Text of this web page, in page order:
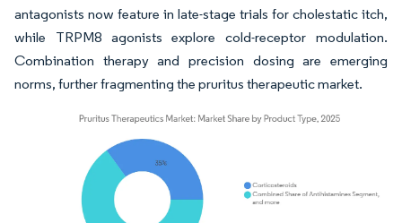
antagonists now feature in late-stage trials for cholestatic itch,
while TRPM8 agonists explore cold-receptor modulation.
Combination therapy and precision dosing are emerging
norms, further fragmenting the pruritus therapeutic market.